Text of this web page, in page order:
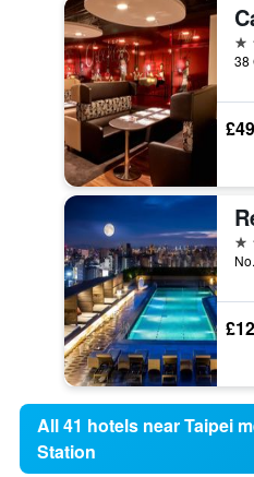
4
£49
5
All 41 hotels near Taipei
Station